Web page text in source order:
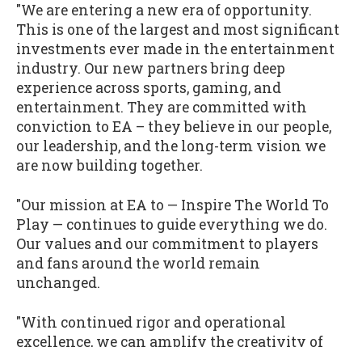
"We are entering a new era of opportunity.
This is one of the largest and most significant
investments ever made in the entertainment
industry. Our new partners bring deep
experience across sports, gaming, and
entertainment. They are committed with
conviction to EA – they believe in our people,
our leadership, and the long-term vision we
are now building together.
"Our mission at EA to — Inspire The World To
Play — continues to guide everything we do.
Our values and our commitment to players
and fans around the world remain
unchanged.
"With continued rigor and operational
excellence, we can amplify the creativity of